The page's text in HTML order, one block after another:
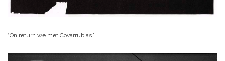
“On return we met Covarrubias.”